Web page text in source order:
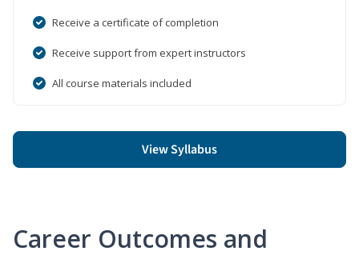
Receive a certificate of completion
Receive support from expert instructors
All course materials included
View Syllabus
Career Outcomes and